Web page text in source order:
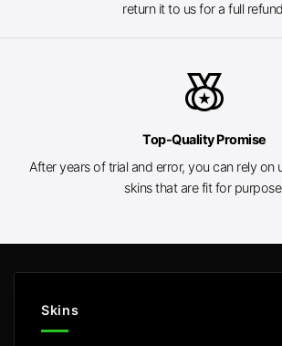
return it to us for a full
social_leaderboard
Top-Quality Promise
After years of trial and error, you can rely on
skins that are fit for
Skins